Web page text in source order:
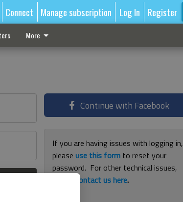
Connect Manage subscription Log In Register
More
Continue with Facebook
If you are having issues with logging in,
pleaseuse this form to reset your
password. For other technical issues,
contact us here.